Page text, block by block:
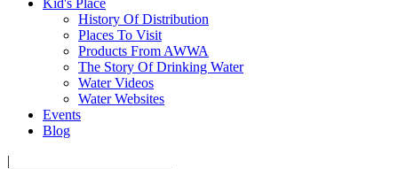
Kid's Place
History Of Distribution
Places To Visit
Products From AWWA
The Story Of Drinking Water
Water Videos
Water Websites
Events
Blog
|